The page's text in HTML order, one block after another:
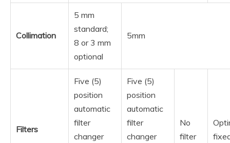
Collimation
5 mm
standard;
8 or 3 mm
optional
5mm
Filters
Five (5)
position
automatic
filter
changer
Five (5)
position
automatic
filter
changer
No
filter